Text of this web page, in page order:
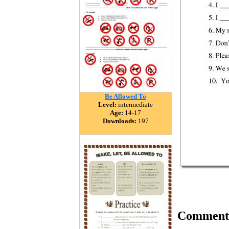
Be Allowed To
Level: intermediate
Age: 14-17
Downloads: 197